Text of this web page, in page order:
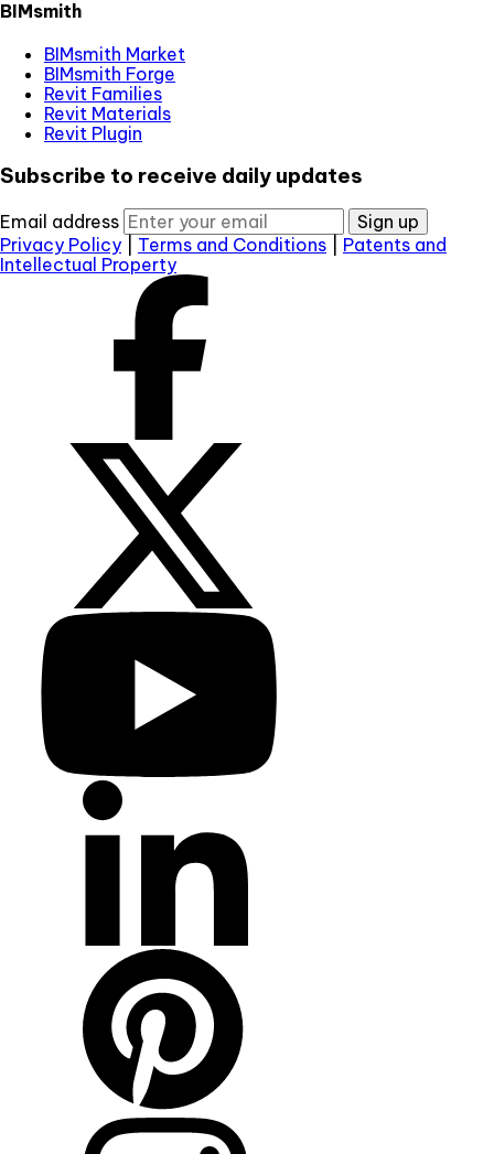
BIMsmith
BIMsmith Market
BIMsmith Forge
Revit Families
Revit Materials
Revit Plugin
Subscribe to receive daily updates
Email address
Sign up
Privacy Policy
Terms and Conditions
Patents and
Intellectual Property